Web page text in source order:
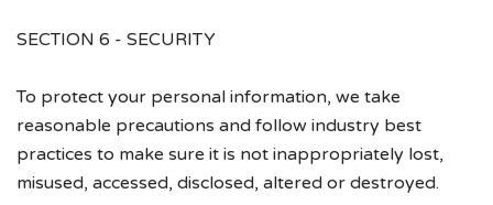
SECTION 6 - SECURITY
To protect your personal information, we take
reasonable precautions and follow industry best
practices to make sure it is not inappropriately lost,
misused, accessed, disclosed, altered or destroyed.